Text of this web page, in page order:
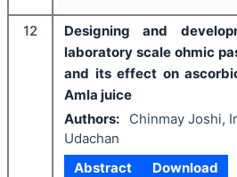
12
Designing and
laboratory scale ohmic
and its effect on
Amla juice
Authors:
Chinmay Joshi,
Udachan
Abstract
Download